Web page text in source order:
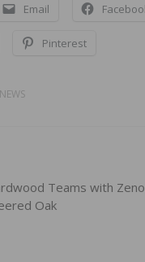
Email
Pinterest
Teams with
Oak